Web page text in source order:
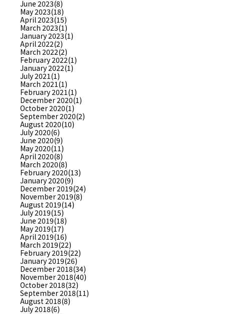
June 2023(8)
May 2023(18)
April 2023(15)
March 2023(1)
January 2023(1)
April 2022(2)
March 2022(2)
February 2022(1)
January 2022(1)
July 2021(1)
March 2021(1)
February 2021(1)
December 2020(1)
October 2020(1)
September 2020(2)
August 2020(10)
July 2020(6)
June 2020(9)
May 2020(11)
April 2020(8)
March 2020(8)
February 2020(13)
January 2020(9)
December 2019(24)
November 2019(8)
August 2019(14)
July 2019(15)
June 2019(18)
May 2019(17)
April 2019(16)
March 2019(22)
February 2019(22)
January 2019(26)
December 2018(34)
November 2018(40)
October 2018(32)
September 2018(11)
August 2018(8)
July 2018(6)